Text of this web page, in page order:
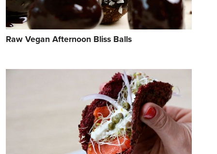
Raw Vegan Afternoon Bliss Balls